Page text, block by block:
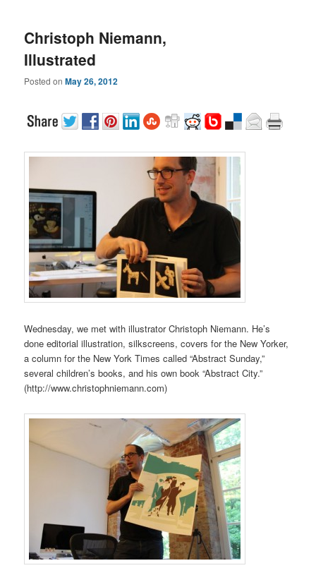
Christoph Niemann,
Illustrated
Posted onMay 26, 2012
Wednesday, we met with illustrator Christoph Niemann. He’s
done editorial illustration, silkscreens, covers for the New Yorker,
a column for the New York Times called “Abstract Sunday,”
several children’s books, and his own book “Abstract City.”
(http://www.christophniemann.com)